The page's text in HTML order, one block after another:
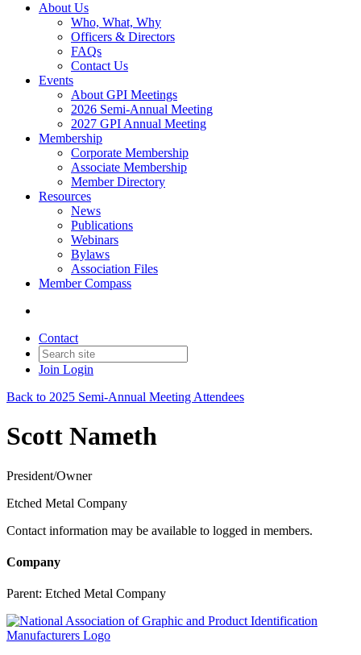
About Us
Who, What, Why
Officers & Directors
FAQs
Contact Us
Events
About GPI Meetings
2026 Semi-Annual Meeting
2027 GPI Annual Meeting
Membership
Corporate Membership
Associate Membership
Member Directory
Resources
News
Publications
Webinars
Bylaws
Association Files
Member Compass
Contact
Join Login
Back to 2025 Semi-Annual Meeting Attendees
Scott Nameth
President/Owner
Etched Metal Company
Contact information may be available to logged in members.
Company
Parent: Etched Metal Company